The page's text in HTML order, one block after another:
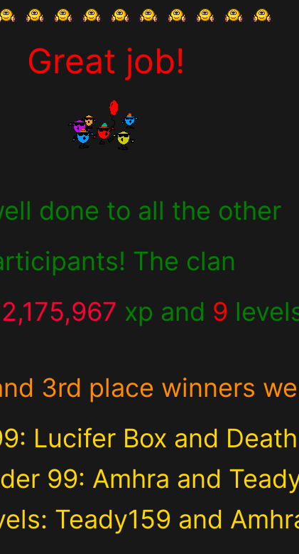
Great job!
done to all the other
The clan
xp and 9
3rd place winners
Lucifer Box and
99: Amhra and
Teady159 and